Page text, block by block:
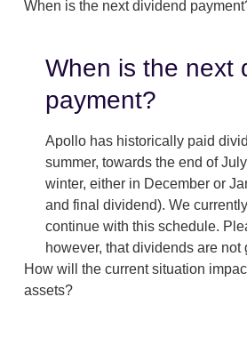
When is the next dividend
When is the next
payment?
Apollo has historically paid
summer, towards the end of
winter, either in December or
and final dividend). We
continue with this schedule.
however, that dividends are not
How will the current situation
assets?